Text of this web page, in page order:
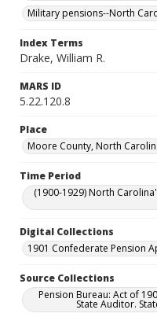
Military pensions--North
Index Terms
Drake, William R.
MARS ID
5.22.120.8
Place
Moore County, North
Time Period
(1900-1929) North
Digital Collections
1901 Confederate Pension
Source Collections
Pension Bureau: Act of
State Auditor.